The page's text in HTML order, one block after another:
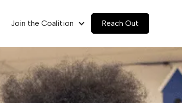
Join the Coalition Reach Out